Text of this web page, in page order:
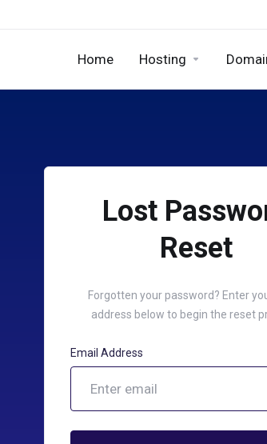
Home Hosting
Lost
Reset
Forgotten your password? Enter
address below to begin the reset
Email Address